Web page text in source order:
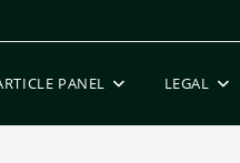
PANEL LEGAL